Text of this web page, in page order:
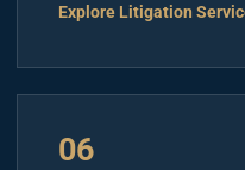
Explore Litigation
06